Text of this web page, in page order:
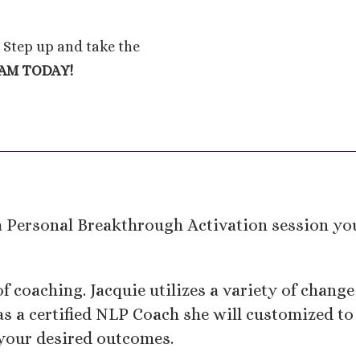
up and take the
TODAY!
Personal Breakthrough Activation session
Jacquie utilizes a variety of change
a certified NLP Coach she will customized
desired outcomes.